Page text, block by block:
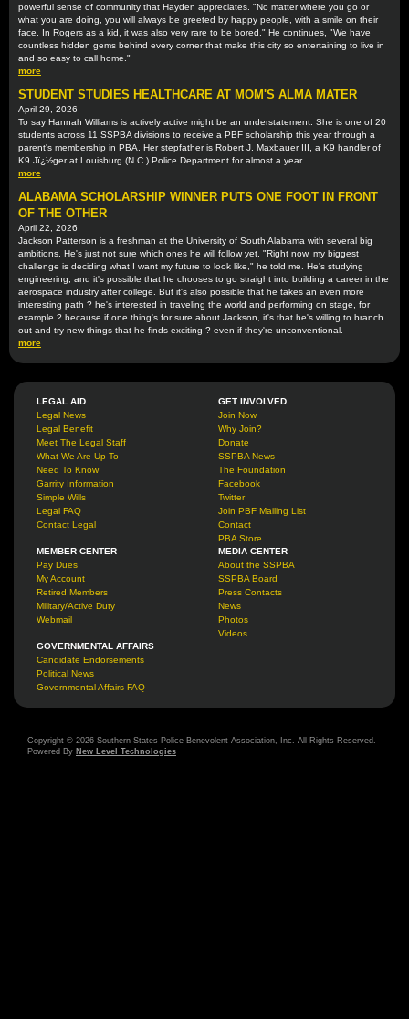
powerful sense of community that Hayden appreciates. "No matter where you go or
what you are doing, you will always be greeted by happy people, with a smile on their
face. In Rogers as a kid, it was also very rare to be bored." He continues, "We have
countless hidden gems behind every corner that make this city so entertaining to live in
and so easy to call home."
more
STUDENT STUDIES HEALTHCARE AT MOM'S ALMA MATER
April 29, 2026
To say Hannah Williams is actively active might be an understatement. She is one of 20
students across 11 SSPBA divisions to receive a PBF scholarship this year through a
parent's membership in PBA. Her stepfather is Robert J. Maxbauer III, a K9 handler of
K9 Jï¿½ger at Louisburg (N.C.) Police Department for almost a year.
more
ALABAMA SCHOLARSHIP WINNER PUTS ONE FOOT IN FRONT
OF THE OTHER
April 22, 2026
Jackson Patterson is a freshman at the University of South Alabama with several big
ambitions. He's just not sure which ones he will follow yet. "Right now, my biggest
challenge is deciding what I want my future to look like," he told me. He's studying
engineering, and it's possible that he chooses to go straight into building a career in the
aerospace industry after college. But it's also possible that he takes an even more
interesting path ? he's interested in traveling the world and performing on stage, for
example ? because if one thing's for sure about Jackson, it's that he's willing to branch
out and try new things that he finds exciting ? even if they're unconventional.
more
LEGAL AID
Legal News
Legal Benefit
Meet The Legal Staff
What We Are Up To
Need To Know
Garrity Information
Simple Wills
Legal FAQ
Contact Legal
GET INVOLVED
Join Now
Why Join?
Donate
SSPBA News
The Foundation
Facebook
Twitter
Join PBF Mailing List
Contact
PBA Store
MEMBER CENTER
Pay Dues
My Account
Retired Members
Military/Active Duty
Webmail
MEDIA CENTER
About the SSPBA
SSPBA Board
Press Contacts
News
Photos
Videos
GOVERNMENTAL AFFAIRS
Candidate Endorsements
Political News
Governmental Affairs FAQ
Copyright © 2026 Southern States Police Benevolent Association, Inc. All Rights Reserved.
Powered By New Level Technologies